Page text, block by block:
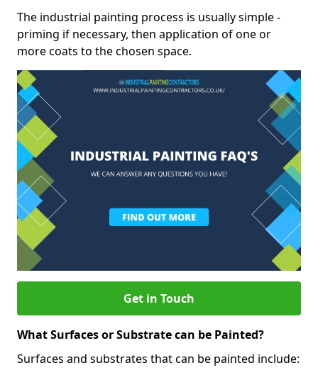
The industrial painting process is usually simple -
priming if necessary, then application of one or
more coats to the chosen space.
Get in Touch
What Surfaces or Substrate can be Painted?
Surfaces and substrates that can be painted include: